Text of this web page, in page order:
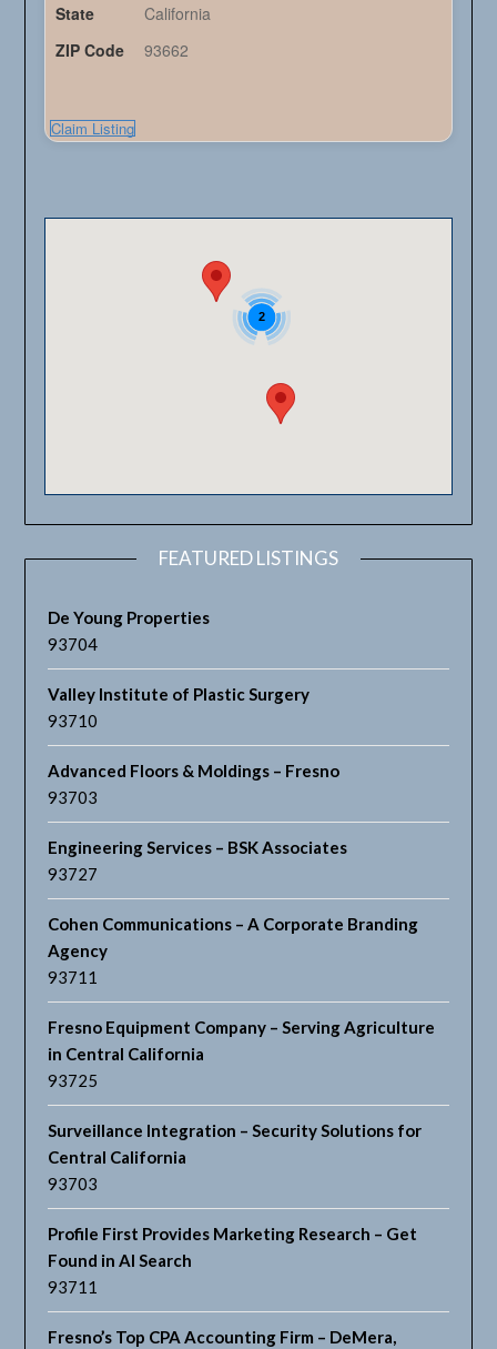
State
California
ZIP Code
93662
Claim Listing
2
FEATURED LISTINGS
De Young Properties
93704
Valley Institute of Plastic Surgery
93710
Advanced Floors & Moldings – Fresno
93703
Engineering Services – BSK Associates
93727
Cohen Communications – A Corporate Branding
Agency
93711
Fresno Equipment Company – Serving Agriculture
in Central California
93725
Surveillance Integration – Security Solutions for
Central California
93703
Profile First Provides Marketing Research – Get
Found in AI Search
93711
Fresno’s Top CPA Accounting Firm – DeMera,